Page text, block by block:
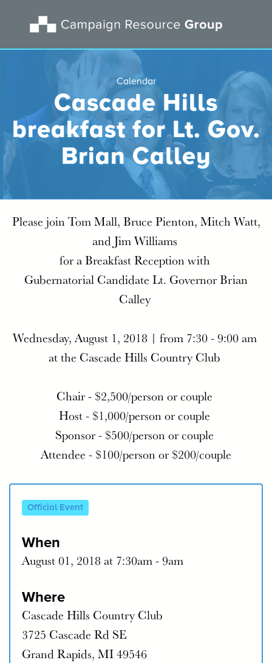
Calendar
Cascade Hills
breakfast for Lt. Gov.
Brian Calley
Please join Tom Mall, Bruce Pienton, Mitch Watt,
and Jim Williams
for a Breakfast Reception with
Gubernatorial Candidate Lt. Governor Brian
Calley
Wednesday, August 1, 2018 | from 7:30 - 9:00 am
at the Cascade Hills Country Club
Chair - $2,500/person or couple
Host - $1,000/person or couple
Sponsor - $500/person or couple
Attendee - $100/person or $200/couple
Official Event
When
August 01, 2018 at 7:30am - 9am
Where
Cascade Hills Country Club
3725 Cascade Rd SE
Grand Rapids, MI 49546